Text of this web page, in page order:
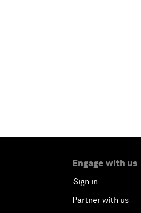
Engage with us
Sign in
Partner with us